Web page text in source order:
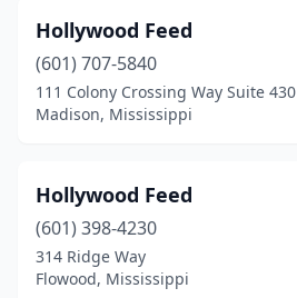
Hollywood Feed
(601) 707-5840
111 Colony Crossing Way Suite 430
Madison, Mississippi
Hollywood Feed
(601) 398-4230
314 Ridge Way
Flowood, Mississippi